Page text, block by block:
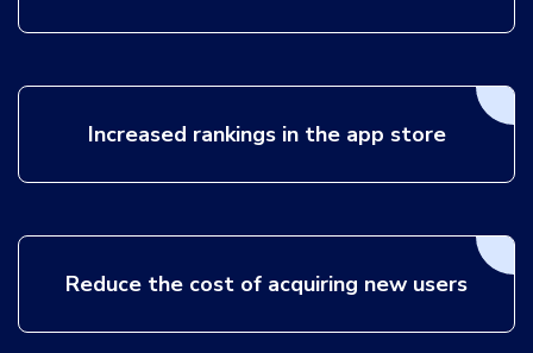
Increased rankings in the app store
Reduce the cost of acquiring new users